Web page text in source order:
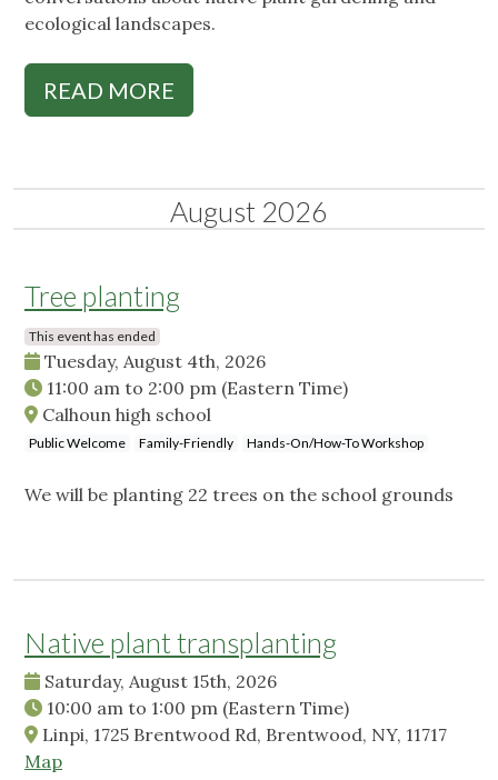
ecological landscapes.
READ MORE
August 2026
Tree planting
This event has ended
Tuesday, August 4th, 2026
11:00 am to 2:00 pm (Eastern Time)
Calhoun high school
Public Welcome Family-Friendly Hands-On/How-To Workshop
We will be planting 22 trees on the school grounds
Native plant transplanting
Saturday, August 15th, 2026
10:00 am to 1:00 pm (Eastern Time)
Linpi, 1725 Brentwood Rd, Brentwood, NY, 11717
Map